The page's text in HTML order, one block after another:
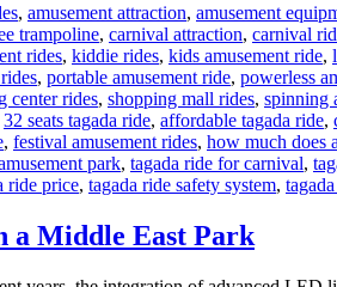
, amusement attraction, amusement
trampoline, carnival attraction, carnival
rides, kiddie rides, kids amusement ride,
, portable amusement ride, powerless
center rides, shopping mall rides, spinning
32 seats tagada ride, affordable tagada ride,
, festival amusement rides, how much does
park, tagada ride for carnival,
ride price, tagada ride safety system,
a Middle East Park